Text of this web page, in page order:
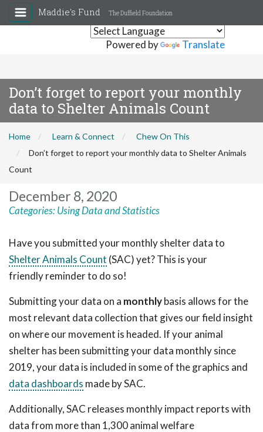
Powered by Translate
Maddie's Fund The Duffield Foundation
Don’t forget to report your monthly
data to Shelter Animals Count
Home Learn & Connect
Chew On This
Don’t forget to report your monthly data to Shelter Animals
Count
December 8, 2020
Categories:Using Data and Statistics
Have you submitted your monthly shelter data to
Shelter Animals Count (SAC) yet? This is your
friendly reminder to do so!
Submitting your data on a monthlybasis allows for the
most relevant data collection that gives our field insight
on where our movement is headed. If your animal
shelter has been submitting your data monthly since
2019, your data is included in some of the graphics and
data dashboards made by SAC.
Additionally, SAC releases monthly impact reports with
data from more than 1,300 animal welfare